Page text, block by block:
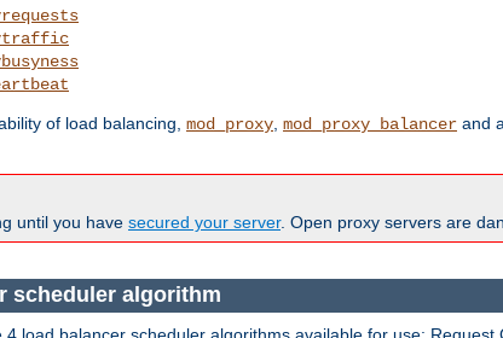
of load balancing, mod_proxy, mod_proxy_balancer and
until you have secured your server. Open proxy servers are
scheduler algorithm